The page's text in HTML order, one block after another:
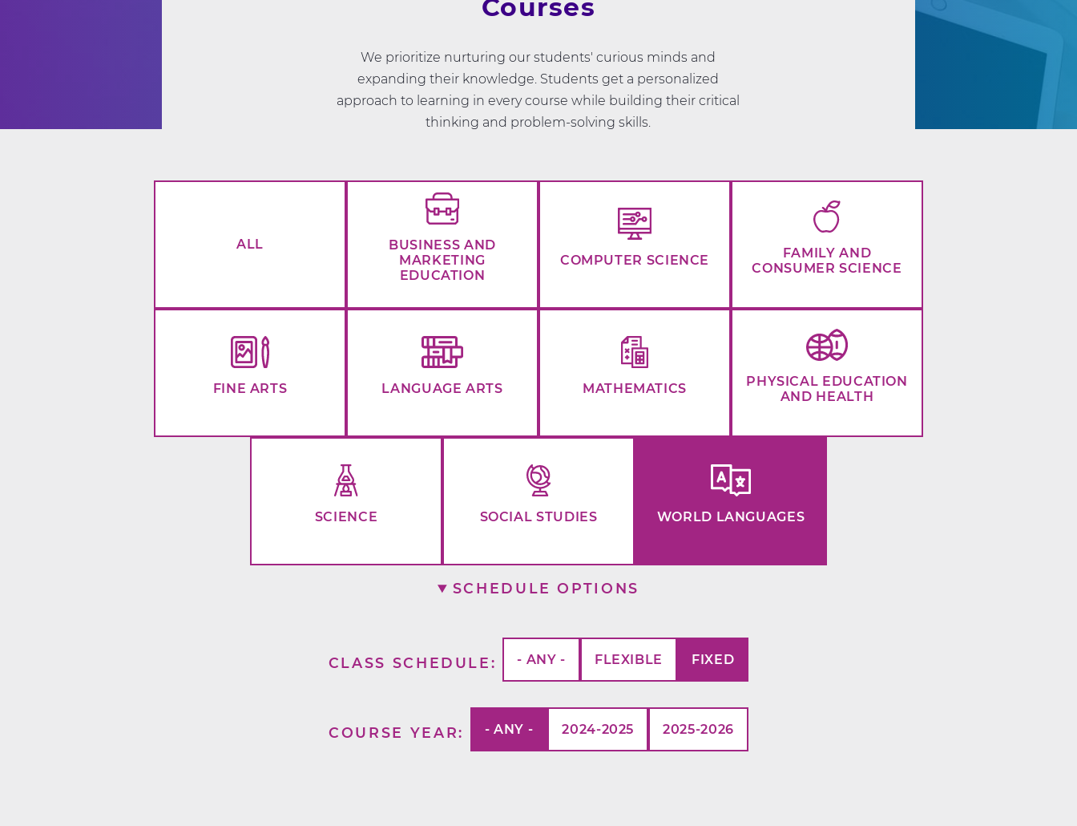
Courses
We prioritize nurturing our students' curious minds and
expanding their knowledge. Students get a personalized
approach to learning in every course while building their critical
thinking and problem-solving skills.
ALL
BUSINESS AND
MARKETING
EDUCATION
COMPUTER SCIENCE
FAMILY AND
CONSUMER SCIENCE
FINE ARTS LANGUAGE ARTS MATHEMATICS
PHYSICAL EDUCATION
AND HEALTH
SCIENCE SOCIAL STUDIES WORLD LANGUAGES
SCHEDULE OPTIONS
CLASS SCHEDULE - ANY - FLEXIBLE FIXED
COURSE YEAR - ANY - 2024-2025 2025-2026